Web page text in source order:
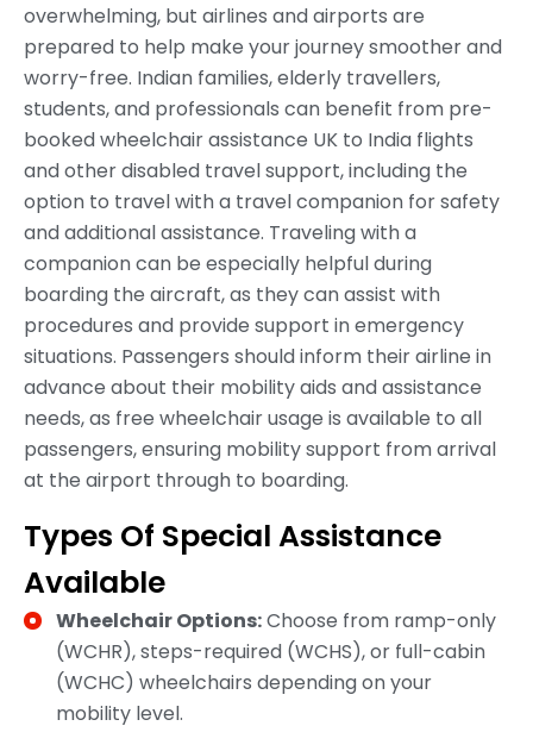
overwhelming, but airlines and airports are
prepared to help make your journey smoother and
worry-free. Indian families, elderly travellers,
students, and professionals can benefit from pre-
booked wheelchair assistance UK to India flights
and other disabled travel support, including the
option to travel with a travel companion for safety
and additional assistance. Traveling with a
companion can be especially helpful during
boarding the aircraft, as they can assist with
procedures and provide support in emergency
situations. Passengers should inform their airline in
advance about their mobility aids and assistance
needs, as free wheelchair usage is available to all
passengers, ensuring mobility support from arrival
at the airport through to boarding.
Types Of Special Assistance
Available
Wheelchair Options:Choose from ramp-only
(WCHR), steps-required (WCHS), or full-cabin
(WCHC) wheelchairs depending on your
mobility level.